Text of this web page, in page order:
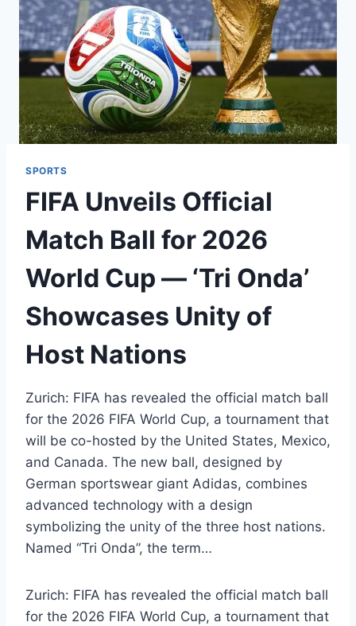
SPORTS
FIFA Unveils Official
Match Ball for 2026
World Cup — ‘Tri Onda’
Showcases Unity of
Host Nations
Zurich: FIFA has revealed the official match ball
for the 2026 FIFA World Cup, a tournament that
will be co-hosted by the United States, Mexico,
and Canada. The new ball, designed by
German sportswear giant Adidas, combines
advanced technology with a design
symbolizing the unity of the three host nations.
Named “Tri Onda”, the term…
Zurich: FIFA has revealed the official match ball
for the 2026 FIFA World Cup, a tournament that